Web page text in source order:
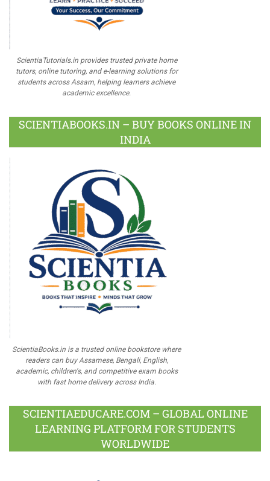
ScientiaTutorials.in provides trusted private home
tutors, online tutoring, and e-learning solutions for
students across Assam, helping learners achieve
academic excellence.
SCIENTIABOOKS.IN – BUY BOOKS ONLINE IN
INDIA
ScientiaBooks.in is a trusted online bookstore where
readers can buy Assamese, Bengali, English,
academic, children's, and competitive exam books
with fast home delivery across India.
SCIENTIAEDUCARE.COM – GLOBAL ONLINE
LEARNING PLATFORM FOR STUDENTS
WORLDWIDE